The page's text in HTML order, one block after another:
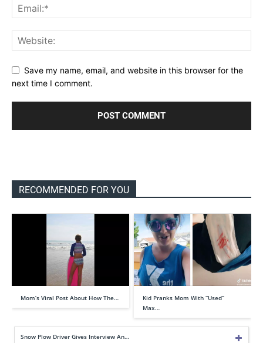
Save my name, email, and website in this browser for the
next time I comment.
RECOMMENDED FOR YOU
Mom’s Viral Post About How The…
Kid Pranks Mom With “Used”
Max…
Snow Plow Driver Gives Interview An…